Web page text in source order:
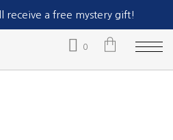
receive a free mystery gift!
Sea Sponge Company Ltd.
0